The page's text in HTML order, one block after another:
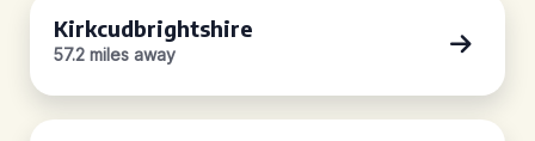
Kirkcudbrightshire
57.2 miles away